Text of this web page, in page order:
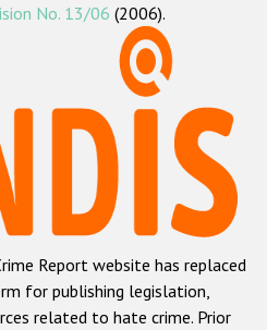
methodology
Report
hate crime
hate crime
hate crime
hate crime
No. 13/06 (2006).
Report website has replaced
for publishing legislation,
related to hate crime. Prior